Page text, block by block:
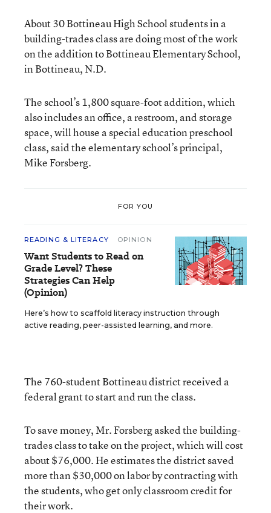
About 30 Bottineau High School students in a
building-trades class are doing most of the work
on the addition to Bottineau Elementary School,
in Bottineau, N.D.
The school’s 1,800 square-foot addition, which
also includes an office, a restroom, and storage
space, will house a special education preschool
class, said the elementary school’s principal,
Mike Forsberg.
FOR YOU
READING & LITERACY OPINION
Want Students to Read on
Grade Level? These
Strategies Can Help
(Opinion)
Here’s how to scaffold literacy instruction through
active reading, peer-assisted learning, and more.
The 760-student Bottineau district received a
federal grant to start and run the class.
To save money, Mr. Forsberg asked the building-
trades class to take on the project, which will cost
about $76,000. He estimates the district saved
more than $30,000 on labor by contracting with
the students, who get only classroom credit for
their work.